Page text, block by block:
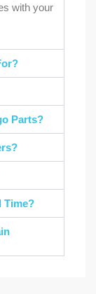
with your
Parts?
Time?